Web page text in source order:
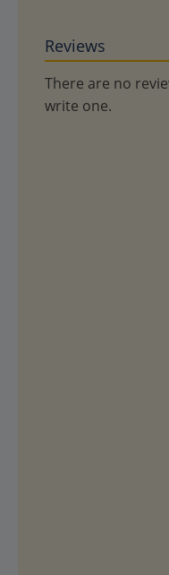
Reviews
There are no
write one.